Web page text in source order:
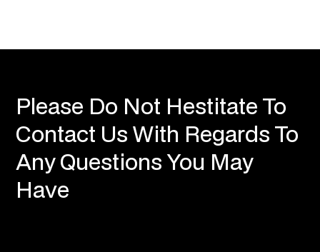
Please Do Not Hestitate To
Contact Us With Regards To
Any Questions You May
Have